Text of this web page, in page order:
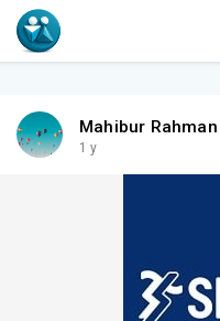
Mahibur Rahman
1 y